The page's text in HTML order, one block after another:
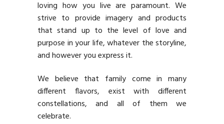
loving how you live are paramount. We
strive to provide imagery and products
that stand up to the level of love and
purpose in your life, whatever the storyline,
and however you express it.
We believe that family come in many
different flavors, exist with different
constellations, and all of them we
celebrate.